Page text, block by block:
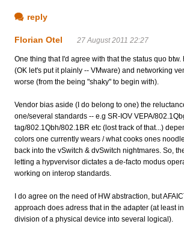
reply
Florian Otel 27 August 2011 22:27
One thing that I'd agree with that the status quo
(OK let's put it plainly -- VMware) and networking
worse (from the being "shaky" to begin with).
Vendor bias aside (I do belong to one) the
one/several standards -- e.g SR-IOV VEPA/
tag/802.1Qbh/802.1BR etc (lost track of that...)
colors one currently wears / what cooks ones
back into the vSwitch & dvSwitch nightmares. So,
letting a hypvervisor dictates a de-facto modus
working on interop standards.
I do agree on the need of HW abstraction, but
approach does adress that in the adapter (at least
division of a physical device into several logical).